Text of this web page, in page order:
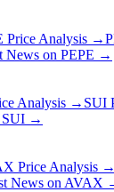
Price Analysis →
News on PEPE →
Analysis → SUI
SUI →
Price Analysis →
News on AVAX